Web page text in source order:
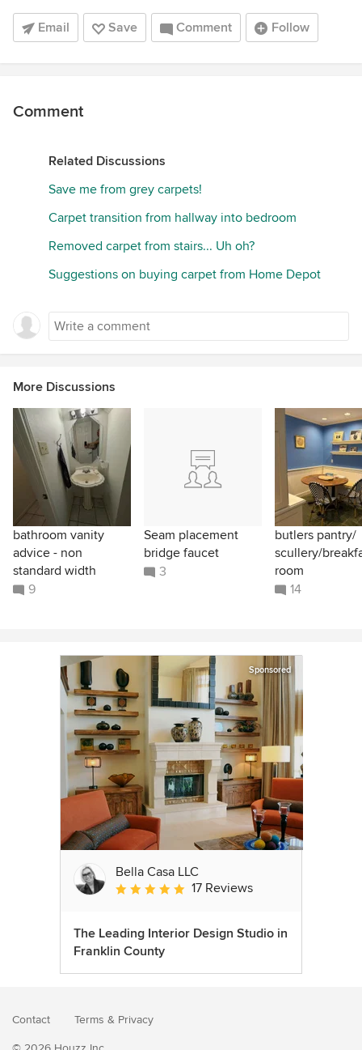
Email Save Comment Follow
Comment
Related Discussions
Save me from grey carpets!
Carpet transition from hallway into bedroom
Removed carpet from stairs... Uh oh?
Suggestions on buying carpet from Home Depot
More Discussions
bathroom vanity
advice - non
standard width
9
Seam placement
bridge faucet
3
butlers pantry/
scullery/
room
14
Sponsored
Bella Casa LLC
Average rating: 5 out of 5 stars
17 Reviews
The Leading Interior Design Studio in
Franklin County
Contact Terms & Privacy